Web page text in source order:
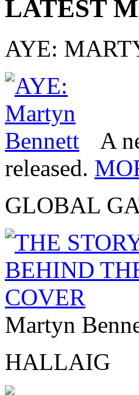
LATEST
AYE:
A
released.
GLOBAL
Martyn
HALLAIG